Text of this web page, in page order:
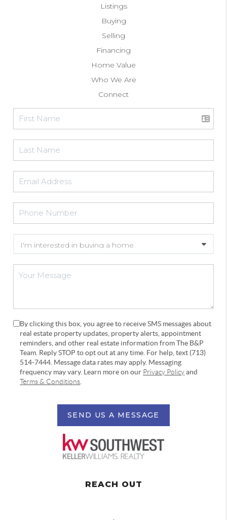
Listings
Buying
Selling
Financing
Home Value
Who We Are
Connect
By clicking this box, you agree to receive SMS messages about
real estate property updates, property alerts, appointment
reminders, and other real estate information from The B&P
Team. Reply STOP to opt out at any time. For help, text (713)
514-7444. Message data rates may apply. Messaging
frequency may vary. Learn more on our Privacy Policyand
Terms & Conditions
SEND US A MESSAGE
REACH OUT
,